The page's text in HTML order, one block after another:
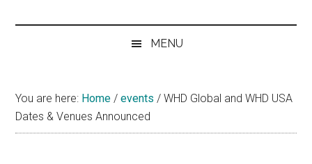
Domain
Industry
&
Internet
News
MENU
You are here: Home / events / WHD Global and WHD USA
Dates & Venues Announced